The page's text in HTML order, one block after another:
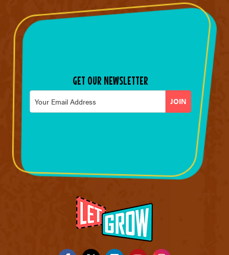
GET OUR NEWSLETTER
Email